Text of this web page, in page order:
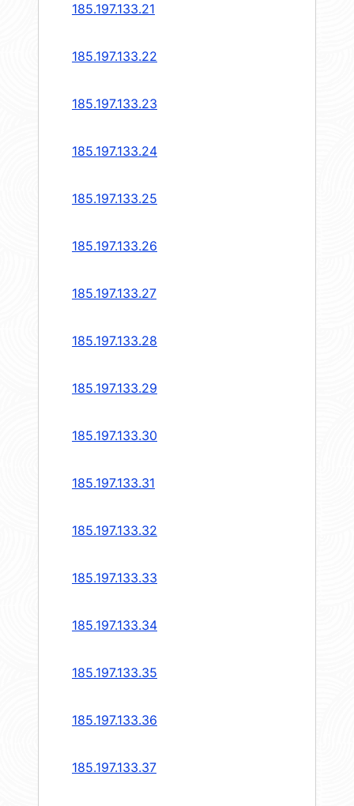
185.197.133.21
185.197.133.22
185.197.133.23
185.197.133.24
185.197.133.25
185.197.133.26
185.197.133.27
185.197.133.28
185.197.133.29
185.197.133.30
185.197.133.31
185.197.133.32
185.197.133.33
185.197.133.34
185.197.133.35
185.197.133.36
185.197.133.37